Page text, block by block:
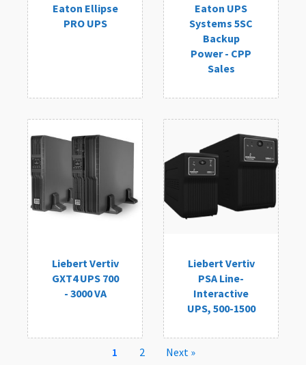
Eaton Ellipse
PRO UPS
Eaton UPS
Systems 5SC
Backup
Power - CPP
Sales
Liebert Vertiv
GXT4 UPS 700
- 3000 VA
Liebert Vertiv
PSA Line-
Interactive
UPS, 500-1500
1 2 Next »